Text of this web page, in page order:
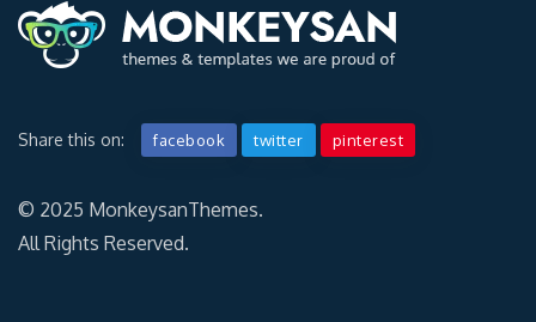
Share this on: facebook twitter pinterest
© 2025 MonkeysanThemes.
All Rights Reserved.